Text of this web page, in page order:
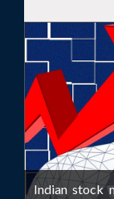
Indian stock